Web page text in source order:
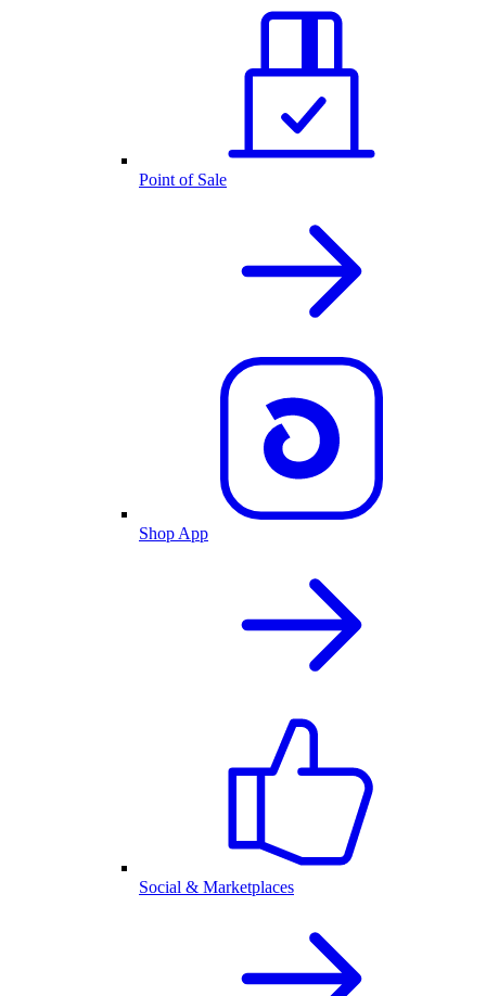
Point of Sale
Shop App
Social & Marketplaces